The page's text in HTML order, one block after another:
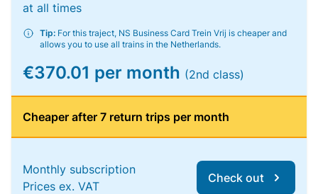
at all times
Tip: For this traject, NS Business Card Trein Vrij is cheaper and
allows you to use all trains in the Netherlands.
€370.01 per month (2nd class)
Cheaper after 7 return trips per month
Monthly subscription
Prices ex. VAT
Check out